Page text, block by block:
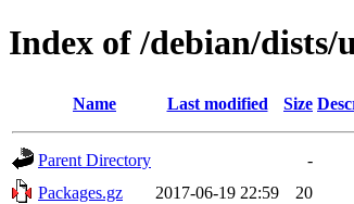
Index of /debian/
Name Last modified Size
Parent Directory
-
Packages.gz
2017-06-19 22:59
20